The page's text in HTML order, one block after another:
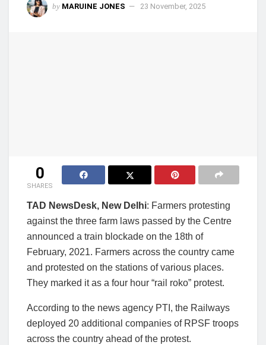
by MARUINE JONES 23 November, 2025
0
SHARES
TAD NewsDesk, New Delhi: Farmers protesting
against the three farm laws passed by the Centre
announced a train blockade on the 18th of
February, 2021. Farmers across the country came
and protested on the stations of various places.
They marked it as a four hour “rail roko” protest.
According to the news agency PTI, the Railways
deployed 20 additional companies of RPSF troops
across the country ahead of the protest.